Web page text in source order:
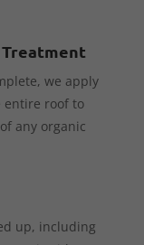
Treatment
we apply
entire roof to
any organic
up, including